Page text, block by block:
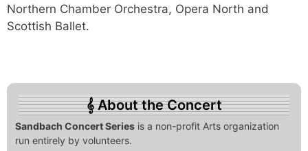
Northern Chamber Orchestra, Opera North and
Scottish Ballet.
About the Concert
Sandbach Concert Series is a non-profit Arts organization
run entirely by volunteers.